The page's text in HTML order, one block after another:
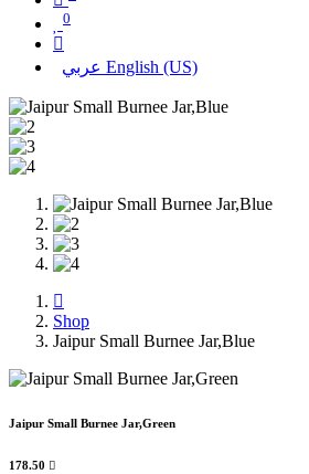
0
عربي English (US)
Shop
Jaipur Small Burnee Jar,Blue
Jaipur Small Burnee Jar,Green
178.50 